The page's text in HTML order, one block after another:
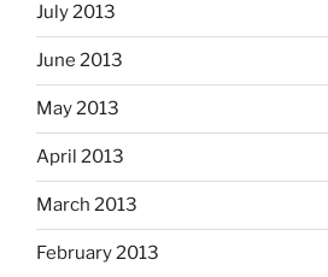
July 2013
June 2013
May 2013
April 2013
March 2013
February 2013